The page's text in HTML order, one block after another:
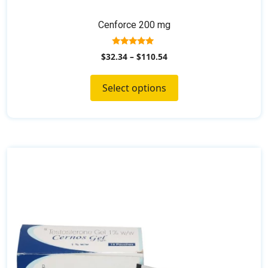
Cenforce 200 mg
5.00
out of 5
$32.34– $110.54
Select options
The
options
may